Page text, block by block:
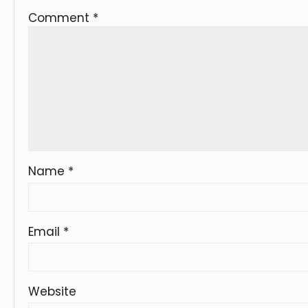
Comment *
Name *
Email *
Website